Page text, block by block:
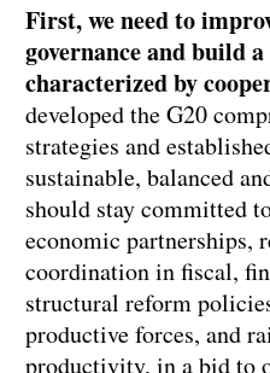
First, we need to
governance and build
characterized by
developed the G20
strategies and
sustainable, balanced
should stay committed
economic partnerships,
coordination in fiscal,
structural reform
productive forces, and
productivity, in a bid to